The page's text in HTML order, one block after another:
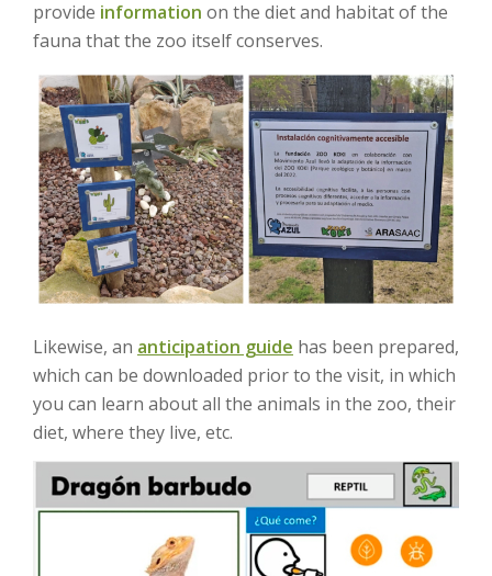
provide information on the diet and habitat of the
fauna that the zoo itself conserves.
Likewise, an anticipation guide has been prepared,
which can be downloaded prior to the visit, in which
you can learn about all the animals in the zoo, their
diet, where they live, etc.